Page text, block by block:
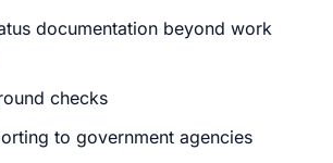
documentation beyond work
checks
to government agencies